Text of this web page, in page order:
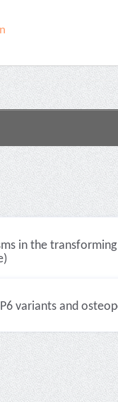
in the
variants and